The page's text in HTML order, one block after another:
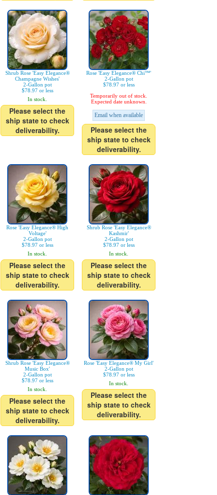
Shrub Rose 'Easy Elegance®
Champagne Wishes'
2-Gallon pot
$78.97 or less
In stock.
Please select the
ship state to check
deliverability.
Rose 'Easy Elegance® Chi™'
2-Gallon pot
$78.97 or less
Temporarily out of stock.
Expected date unknown.
Email when available
Please select the
ship state to check
deliverability.
Rose 'Easy Elegance® High
Voltage'
2-Gallon pot
$78.97 or less
In stock.
Please select the
ship state to check
deliverability.
Shrub Rose 'Easy Elegance®
Kashmir'
2-Gallon pot
$78.97 or less
In stock.
Please select the
ship state to check
deliverability.
Shrub Rose 'Easy Elegance®
Music Box'
2-Gallon pot
$78.97 or less
In stock.
Please select the
ship state to check
deliverability.
Rose 'Easy Elegance® My Girl'
2-Gallon pot
$78.97 or less
In stock.
Please select the
ship state to check
deliverability.